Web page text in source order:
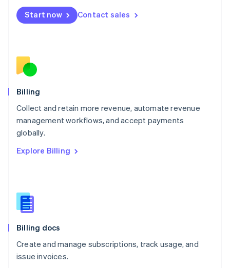
Start now Contact sales
Billing
Collect and retain more revenue, automate revenue
management workflows, and accept payments
globally.
Explore Billing
Billing docs
Create and manage subscriptions, track usage, and
issue invoices.
English
Mexico
English
Norway
English
English
Portugal
Português
English
English
Slovenia
Spain
Sweden
SvenskaEnglish